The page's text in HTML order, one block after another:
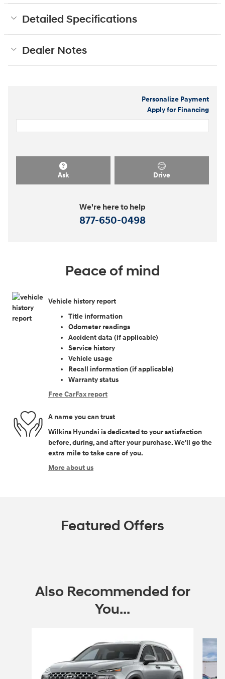
Detailed Specifications
Dealer Notes
Personalize Payment
Apply for Financing
Ask Drive
We're here to help
877-650-0498
Peace of mind
Vehicle history report
Title information
Odometer readings
Accident data (if applicable)
Service history
Vehicle usage
Recall information (if applicable)
Warranty status
Free CarFax report
A name you can trust
Wilkins Hyundai is dedicated to your satisfaction
before, during, and after your purchase. We'll go the
extra mile to take care of you.
More about us
Featured Offers
Also Recommended for
You...